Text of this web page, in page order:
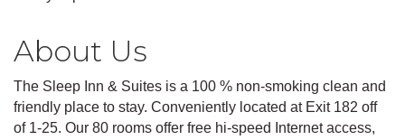
About Us
The Sleep Inn & Suites is a 100 % non-smoking clean and
friendly place to stay. Conveniently located at Exit 182 off
of 1-25. Our 80 rooms offer free hi-speed Internet access,